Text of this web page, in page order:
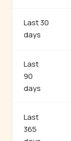
Last 30
days
Last
90
days
Last
365